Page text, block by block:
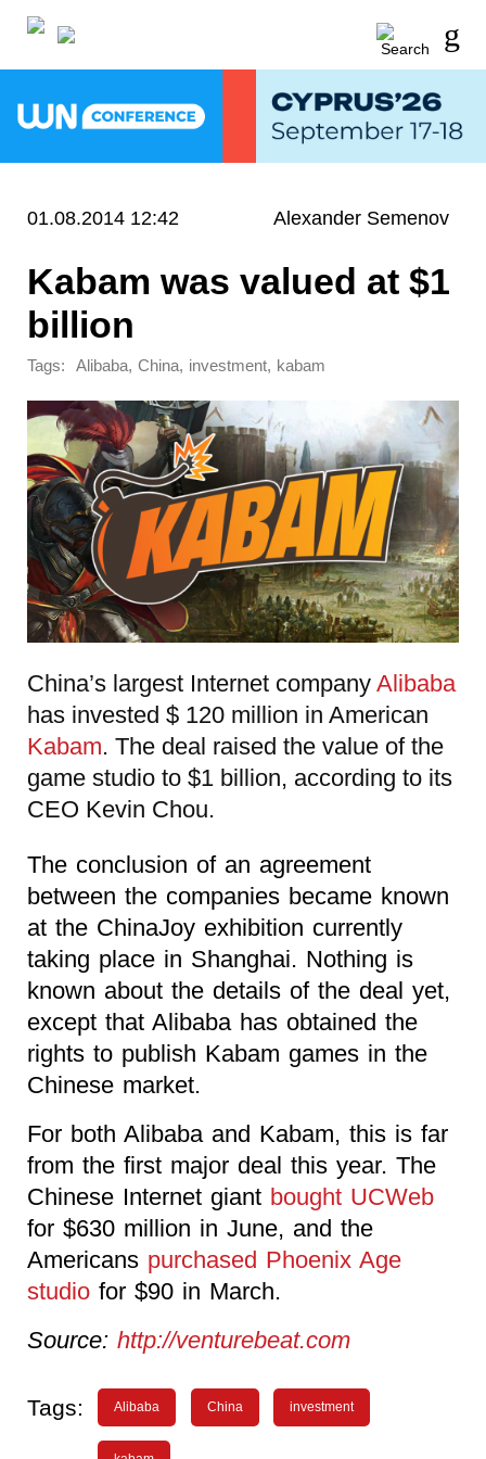
01.08.2014 12:42 Alexander Semenov
Kabam was valued at $1
billion
Tags: Alibaba, China, investment, kabam
China’s largest Internet company Alibaba
has invested $ 120 million in American
Kabam. The deal raised the value of the
game studio to $1 billion, according to its
CEO Kevin Chou.
The conclusion of an agreement
between the companies became known
at the ChinaJoy exhibition currently
taking place in Shanghai. Nothing is
known about the details of the deal yet,
except that Alibaba has obtained the
rights to publish Kabam games in the
Chinese market.
For both Alibaba and Kabam, this is far
from the first major deal this year. The
Chinese Internet giant bought UCWeb
for $630 million in June, and the
Americans purchased Phoenix Age
studio for $90 in March.
Source: http://venturebeat.com
Tags: Alibaba China investment